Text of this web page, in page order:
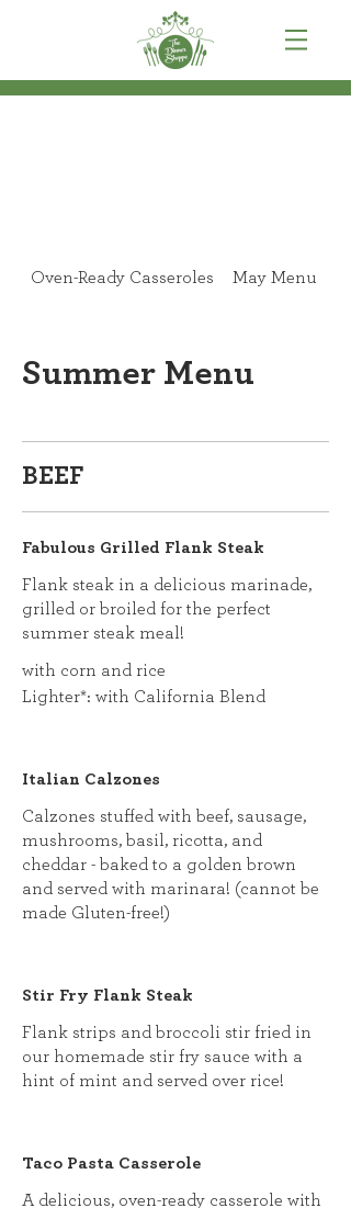
Oven-Ready Casseroles May Menu
Summer Menu
BEEF
Fabulous Grilled Flank Steak
Flank steak in a delicious marinade,
grilled or broiled for the perfect
summer steak meal!
with corn and rice
Lighter*: with California Blend
Italian Calzones
Calzones stuffed with beef, sausage,
mushrooms, basil, ricotta, and
cheddar - baked to a golden brown
and served with marinara! (cannot be
made Gluten-free!)
Stir Fry Flank Steak
Flank strips and broccoli stir fried in
our homemade stir fry sauce with a
hint of mint and served over rice!
Taco Pasta Casserole
A delicious, oven-ready casserole with